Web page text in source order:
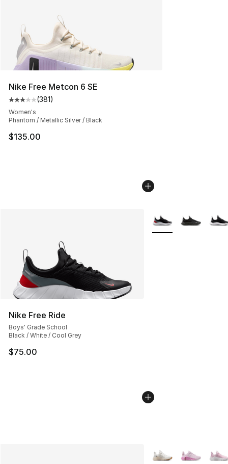
Nike Free Metcon 6 SE
Average customer rating - [3 out of 5 stars], 381
(381)
Women's
Phantom / Metallic Silver / Black
$135.00
Nike Free Ride
Boys' Grade School
Black / White / Cool Grey
$75.00
More Colors
More Colors